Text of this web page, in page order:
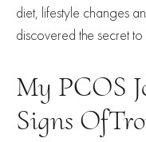
diet, lifestyle changes
discovered the secret
My PCOS
Signs